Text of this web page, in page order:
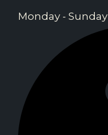
Monday - Sunday